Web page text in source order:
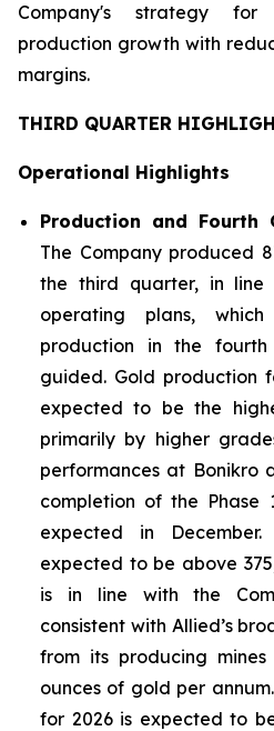
Company's strategy for
production growth with
margins.
THIRD QUARTER
Operational Highlights
Production and Fourth
The Company produced
the third quarter, in line
operating plans,
production in the
guided. Gold production
expected to be the
primarily by higher
performances at Bonikro
completion of the Phase
expected in
expected to be above
is in line with the
consistent with Allied’s
from its producing
ounces of gold per
for 2026 is expected to